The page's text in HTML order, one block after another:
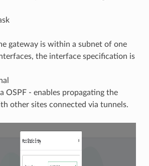
gateway is within a subnet of one
the interface specification is
OSPF - enables propagating the
other sites connected via tunnels.